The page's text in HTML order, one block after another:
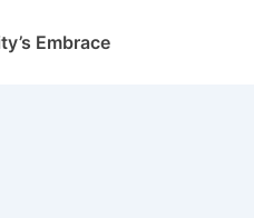
Embrace